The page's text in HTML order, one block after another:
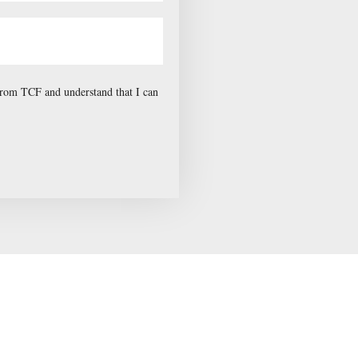
TCF and understand that I can